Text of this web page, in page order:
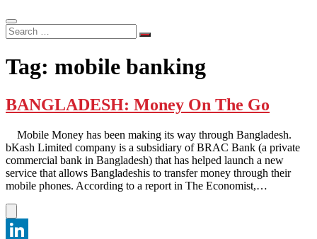
Search
…
Tag: mobile banking
BANGLADESH: Money On The Go
Mobile Money has been making its way through Bangladesh.
bKash Limited company is a subsidiary of BRAC Bank (a private
commercial bank in Bangladesh) that has helped launch a new
service that allows Bangladeshis to transfer money through their
mobile phones. According to a report in The Economist,…